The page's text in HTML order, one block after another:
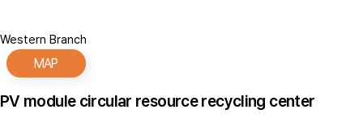
Western Branch
PV module circular resource recycling center
MAP